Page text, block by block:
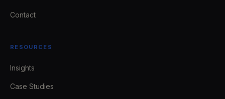
Contact
RESOURCES
Insights
Case Studies